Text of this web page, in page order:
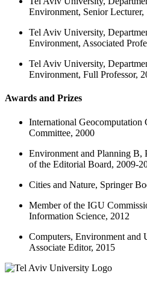
Environment, Senior Lecturer,
Tel Aviv University,
Environment, Associated
Tel Aviv University,
Environment, Full Professor,
Awards and Prizes
International Geocomputation
Committee, 2000
Environment and Planning B,
of the Editorial Board, 2009-
Cities and Nature, Springer
Member of the IGU
Information Science, 2012
Computers, Environment and
Associate Editor, 2015